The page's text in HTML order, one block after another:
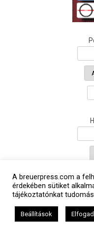
A breuerpress.com a
érdekében sütiket
tájékoztatónkat
Beállítások